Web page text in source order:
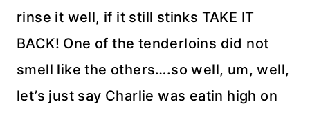
rinse it well, if it still stinks TAKE IT
BACK! One of the tenderloins did not
smell like the others….so well, um, well,
let’s just say Charlie was eatin high on